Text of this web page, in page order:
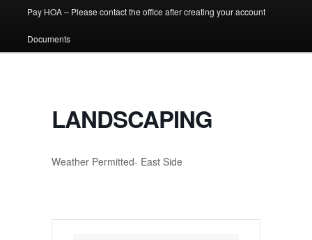
Pay HOA – Please contact the office after creating your account
Documents
LANDSCAPING
Weather Permitted- East Side